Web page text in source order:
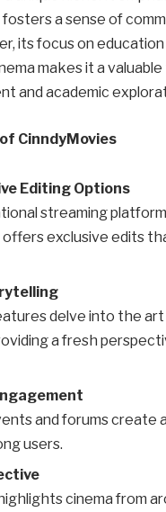
a sense of
its focus on education
makes it a
and academic
CinndyMovies
Editing Options
streaming
offers exclusive edits
delve into the
a fresh
and forums create
users.
cinema from